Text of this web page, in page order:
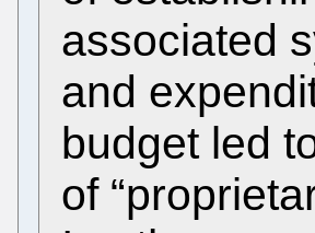
associated
and
budget led
of